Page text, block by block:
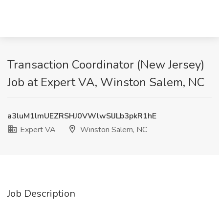
Transaction Coordinator (New Jersey)
Job at Expert VA, Winston Salem, NC
a3luM1lmUEZRSHJ0VWlwSlJLb3pkR1hE
Expert VA
Winston Salem, NC
Job Description